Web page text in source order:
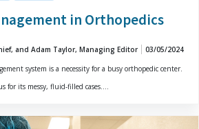
in Orthopedics
and Adam Taylor, Managing Editor
03/05/2024
system is a necessity for a busy orthopedic center.
for its messy, fluid-filled cases....